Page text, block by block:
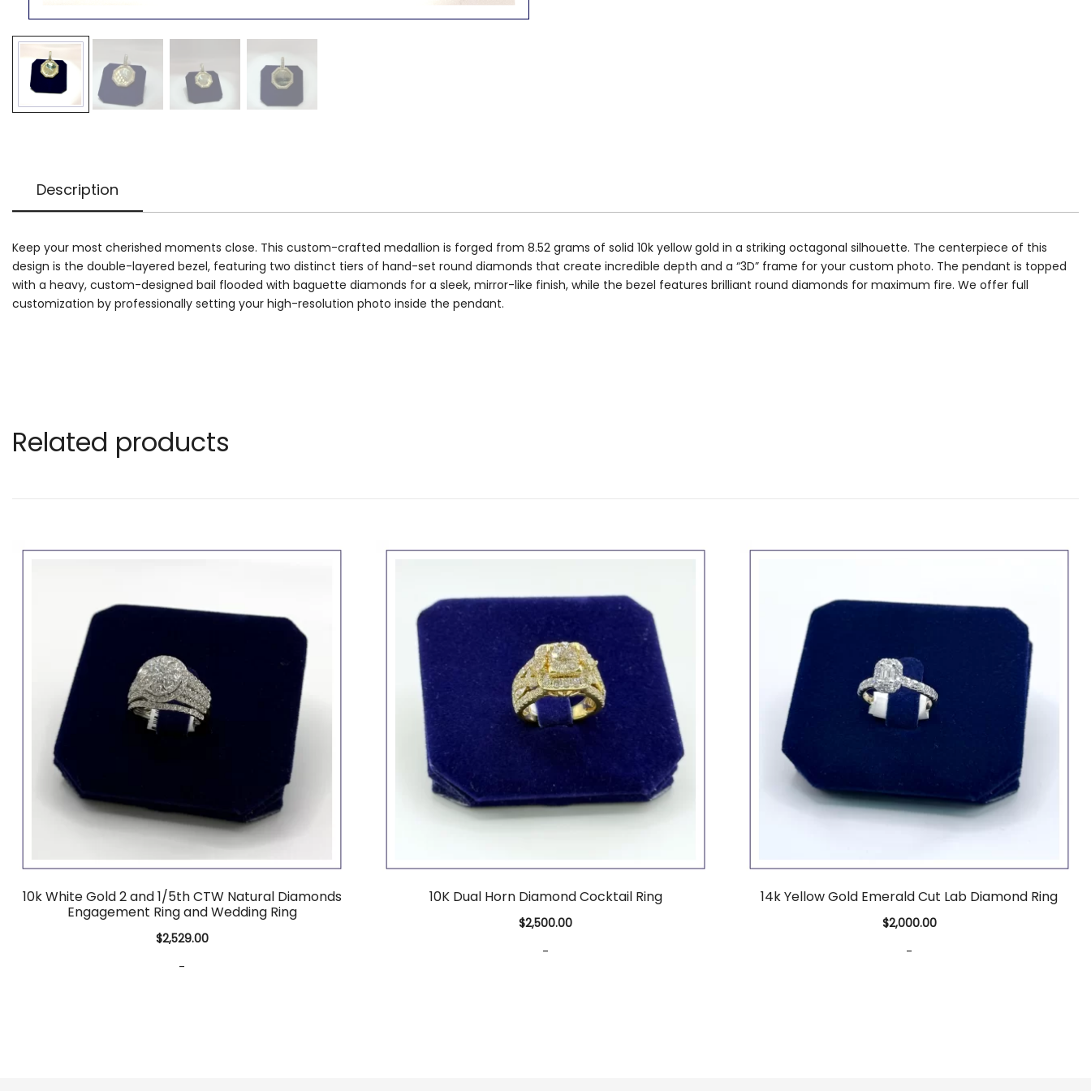
Description
Keep your most cherished moments close. This custom-crafted medallion is forged from 8.52 grams of solid 10k yellow gold in a striking octagonal silhouette. The centerpiece of this
design is the double-layered bezel, featuring two distinct tiers of hand-set round diamonds that create incredible depth and a “3D” frame for your custom photo. The pendant is topped
with a heavy, custom-designed bail flooded with baguette diamonds for a sleek, mirror-like finish, while the bezel features brilliant round diamonds for maximum fire. We offer full
customization by professionally setting your high-resolution photo inside the pendant.
Related products
10k White Gold 2 and 1/5th CTW Natural Diamonds
Engagement Ring and Wedding Ring
$2,529.00
-
10K Dual Horn Diamond Cocktail Ring
$2,500.00
-
14k Yellow Gold Emerald Cut Lab Diamond Ring
$2,000.00
-